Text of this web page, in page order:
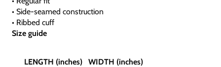
• Side-seamed construction
• Ribbed cuff
Size guide
LENGTH (inches) WIDTH (inches)